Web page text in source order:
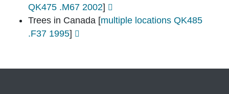
QK475 .M67 2002]
Trees in Canada [multiple locations QK485
.F37 1995]